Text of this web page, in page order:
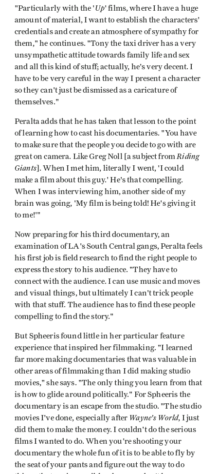
"Particularly with the 'Up' films, where I have a huge
amount of material, I want to establish the characters'
credentials and create an atmosphere of sympathy for
them," he continues. "Tony the taxi driver has a very
unsympathetic attitude towards family life and sex
and all this kind of stuff; actually, he's very decent. I
have to be very careful in the way I present a character
so they can't just be dismissed as a caricature of
themselves."
Peralta adds that he has taken that lesson to the point
of learning how to cast his documentaries. "You have
to make sure that the people you decide to go with are
great on camera. Like Greg Noll [a subject fromRiding
Giants]. When I met him, literally I went, 'I could
make a film about this guy.' He's that compelling.
When I was interviewing him, another side of my
brain was going, 'My film is being told! He's giving it
to me!'"
Now preparing for his third documentary, an
examination of LA's South Central gangs, Peralta feels
his first job is field research to find the right people to
express the story to his audience. "They have to
connect with the audience. I can use music and moves
and visual things, but ultimately I can't trick people
with that stuff. The audience has to find these people
compelling to find the story."
But Spheeris found little in her particular feature
experience that inspired her filmmaking. "I learned
far more making documentaries that was valuable in
other areas of filmmaking than I did making studio
movies," she says. "The only thing you learn from that
is how to glide around politically." For Spheeris the
documentary is an escape from the studio. "The studio
movies I've done, especially after Wayne's World, I just
did them to make the money. I couldn't do the serious
films I wanted to do. When you're shooting your
documentary the whole fun of it is to be able to fly by
the seat of your pants and figure out the way to do